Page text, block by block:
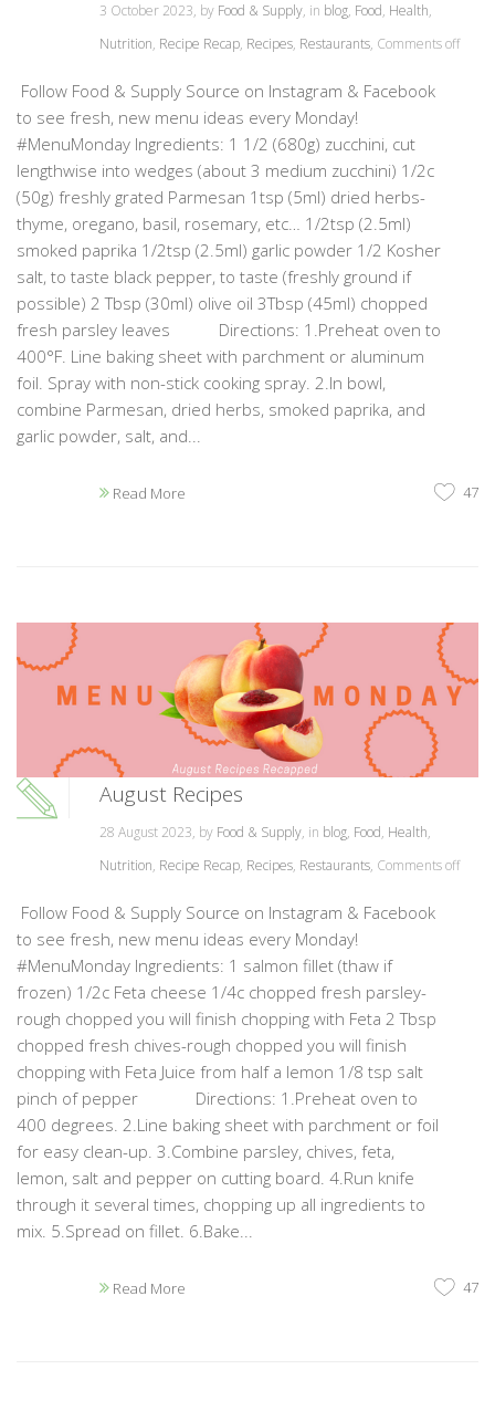
3 October 2023, by Food & Supply, in blog, Food, Health,
Nutrition, Recipe Recap, Recipes, Restaurants, Comments off
Follow Food & Supply Source on Instagram & Facebook
to see fresh, new menu ideas every Monday!
#MenuMonday Ingredients: 1 1/2 (680g) zucchini, cut
lengthwise into wedges (about 3 medium zucchini) 1/2c
(50g) freshly grated Parmesan 1tsp (5ml) dried herbs-
thyme, oregano, basil, rosemary, etc… 1/2tsp (2.5ml)
smoked paprika 1/2tsp (2.5ml) garlic powder 1/2 Kosher
salt, to taste black pepper, to taste (freshly ground if
possible) 2 Tbsp (30ml) olive oil 3Tbsp (45ml) chopped
fresh parsley leaves Directions: 1.Preheat oven to
400°F. Line baking sheet with parchment or aluminum
foil. Spray with non-stick cooking spray. 2.In bowl,
combine Parmesan, dried herbs, smoked paprika, and
garlic powder, salt, and...
Read More 47
August Recipes
28 August 2023, by Food & Supply, in blog, Food, Health,
Nutrition, Recipe Recap, Recipes, Restaurants, Comments off
Follow Food & Supply Source on Instagram & Facebook
to see fresh, new menu ideas every Monday!
#MenuMonday Ingredients: 1 salmon fillet (thaw if
frozen) 1/2c Feta cheese 1/4c chopped fresh parsley-
rough chopped you will finish chopping with Feta 2 Tbsp
chopped fresh chives-rough chopped you will finish
chopping with Feta Juice from half a lemon 1/8 tsp salt
pinch of pepper Directions: 1.Preheat oven to
400 degrees. 2.Line baking sheet with parchment or foil
for easy clean-up. 3.Combine parsley, chives, feta,
lemon, salt and pepper on cutting board. 4.Run knife
through it several times, chopping up all ingredients to
mix. 5.Spread on fillet. 6.Bake...
Read More 47